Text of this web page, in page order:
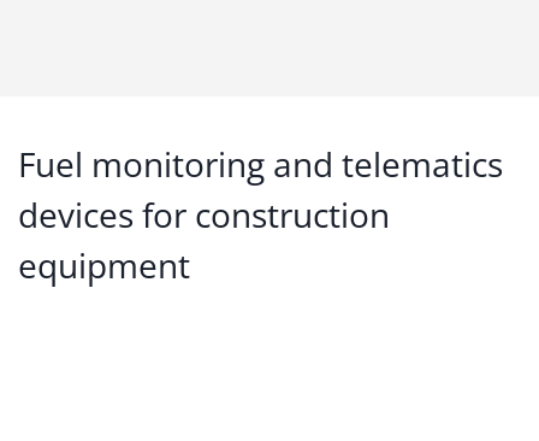
Fuel monitoring and telematics
devices for construction
equipment